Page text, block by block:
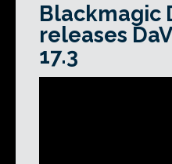
Blackmagic
releases
17.3